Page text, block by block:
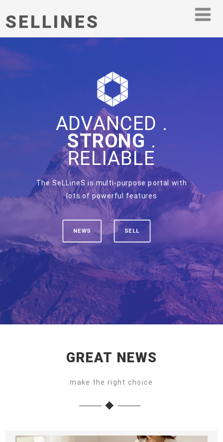
SELLINES
ADVANCED .
STRONG .
RELIABLE
The SeLLineS is multi-purpose portal with
lots of powerful features
NEWS SELL
GREAT NEWS
make the right choice